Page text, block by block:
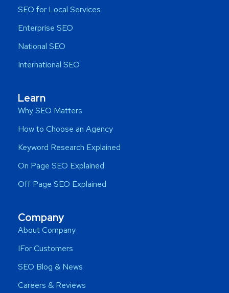
SEO for Local Services
Enterprise SEO
National SEO
International SEO
Learn
Why SEO Matters
How to Choose an Agency
Keyword Research Explained
On Page SEO Explained
Off Page SEO Explained
Company
About Company
IFor Customers
SEO Blog & News
Careers & Reviews